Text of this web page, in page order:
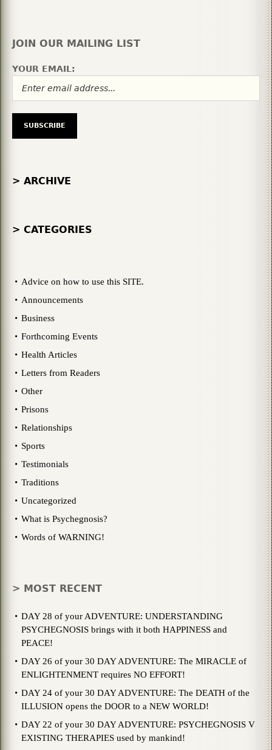
JOIN OUR MAILING LIST
YOUR EMAIL:
> ARCHIVE
> CATEGORIES
Advice on how to use this SITE.
Announcements
Business
Forthcoming Events
Health Articles
Letters from Readers
Other
Prisons
Relationships
Sports
Testimonials
Traditions
Uncategorized
What is Psychegnosis?
Words of WARNING!
> MOST RECENT
DAY 28 of your ADVENTURE: UNDERSTANDING
PSYCHEGNOSIS brings with it both HAPPINESS and
PEACE!
DAY 26 of your 30 DAY ADVENTURE: The MIRACLE of
ENLIGHTENMENT requires NO EFFORT!
DAY 24 of your 30 DAY ADVENTURE: The DEATH of the
ILLUSION opens the DOOR to a NEW WORLD!
DAY 22 of your 30 DAY ADVENTURE: PSYCHEGNOSIS V
EXISTING THERAPIES used by mankind!